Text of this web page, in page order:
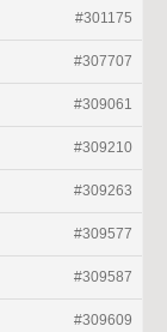
#301175
#307707
#309061
#309210
#309263
#309577
#309587
#309609